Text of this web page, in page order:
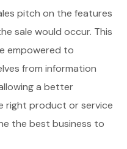
pitch on the features
sale would occur. This
empowered to
from information
a better
right product or service
the best business to